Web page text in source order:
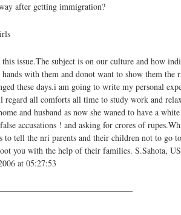
after getting immigration?
issue.The subject is on our culture and how
with them and donot want to show them
these days.i am going to write my personal
regard all comforts all time to study work and
and husband as now she waned to have a
accusations ! and asking for crores of
tell the nri parents and their children not to go
you with the help of their families. S.Sahota,
at 05:27:53